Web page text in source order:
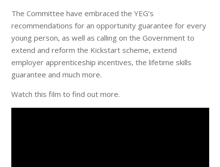
The Committee have embraced the YEG’s
recommendations for an opportunity guarantee for every
young person, as well as calling on the Government to
extend and reform the Kickstart scheme, extend
employer apprenticeship incentives, the lifetime skills
guarantee and much more.
Watch this film to find out more.